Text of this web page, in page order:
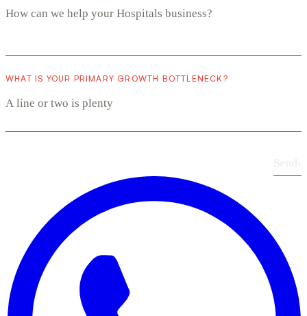
WHAT IS YOUR PRIMARY GROWTH BOTTLENECK?